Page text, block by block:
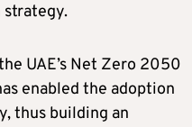
UAE’s Net Zero 2050
enabled the adoption
thus building an